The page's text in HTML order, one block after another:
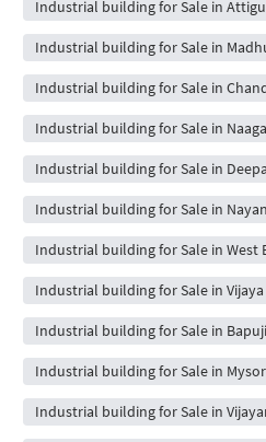
Industrial building for Sale in
Industrial building for Sale in
Industrial building for Sale in
Industrial building for Sale in
Industrial building for Sale in
Industrial building for Sale in
Industrial building for Sale in West
Industrial building for Sale in
Industrial building for Sale in
Industrial building for Sale in
Industrial building for Sale in